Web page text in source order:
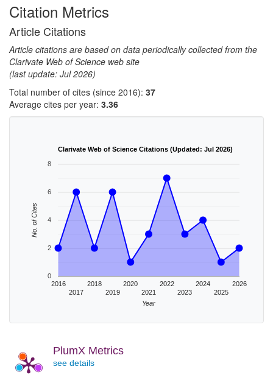
Citation Metrics
Article Citations
Article citations are based on data periodically collected from the
Clarivate Web of Science web site
(last update: Jul 2026)
Total number of cites (since 2016): 37
Average cites per year: 3.36
Clarivate Web of Science Citations (Updated: Jul 2026)
2016
2017
2018
2019
2020
2021
2022
2023
2024
2025
2026
0
2
4
6
8
Year
No. of Cites
PlumX Metrics
see details